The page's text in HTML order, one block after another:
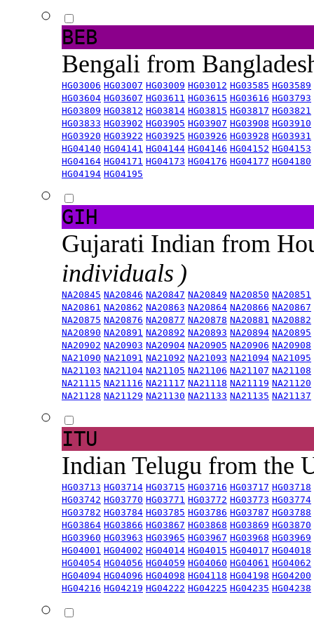
BEB
Bengali from
HG03006 HG03007 HG03009 HG03012 HG03585 HG03589
HG03604 HG03607 HG03611 HG03615 HG03616 HG03793
HG03809 HG03812 HG03814 HG03815 HG03817 HG03821
HG03833 HG03902 HG03905 HG03907 HG03908 HG03910
HG03920 HG03922 HG03925 HG03926 HG03928 HG03931
HG04140 HG04141 HG04144 HG04146 HG04152 HG04153
HG04164 HG04171 HG04173 HG04176 HG04177 HG04180
HG04194 HG04195
GIH
Gujarati Indian from
individuals )
NA20845 NA20846 NA20847 NA20849 NA20850 NA20851
NA20861 NA20862 NA20863 NA20864 NA20866 NA20867
NA20875 NA20876 NA20877 NA20878 NA20881 NA20882
NA20890 NA20891 NA20892 NA20893 NA20894 NA20895
NA20902 NA20903 NA20904 NA20905 NA20906 NA20908
NA21090 NA21091 NA21092 NA21093 NA21094 NA21095
NA21103 NA21104 NA21105 NA21106 NA21107 NA21108
NA21115 NA21116 NA21117 NA21118 NA21119 NA21120
NA21128 NA21129 NA21130 NA21133 NA21135 NA21137
ITU
Indian Telugu from the
HG03713 HG03714 HG03715 HG03716 HG03717 HG03718
HG03742 HG03770 HG03771 HG03772 HG03773 HG03774
HG03782 HG03784 HG03785 HG03786 HG03787 HG03788
HG03864 HG03866 HG03867 HG03868 HG03869 HG03870
HG03960 HG03963 HG03965 HG03967 HG03968 HG03969
HG04001 HG04002 HG04014 HG04015 HG04017 HG04018
HG04054 HG04056 HG04059 HG04060 HG04061 HG04062
HG04094 HG04096 HG04098 HG04118 HG04198 HG04200
HG04216 HG04219 HG04222 HG04225 HG04235 HG04238